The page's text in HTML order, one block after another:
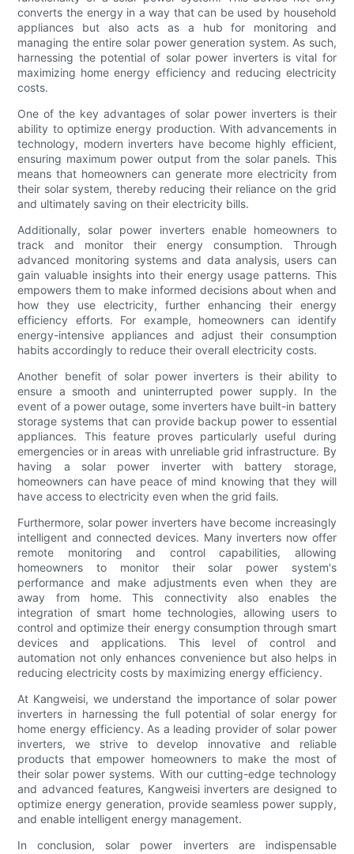
converts the energy in a way that can be used by household
appliances but also acts as a hub for monitoring and
managing the entire solar power generation system. As such,
harnessing the potential of solar power inverters is vital for
maximizing home energy efficiency and reducing electricity
costs.
One of the key advantages of solar power inverters is their
ability to optimize energy production. With advancements in
technology, modern inverters have become highly efficient,
ensuring maximum power output from the solar panels. This
means that homeowners can generate more electricity from
their solar system, thereby reducing their reliance on the grid
and ultimately saving on their electricity bills.
Additionally, solar power inverters enable homeowners to
track and monitor their energy consumption. Through
advanced monitoring systems and data analysis, users can
gain valuable insights into their energy usage patterns. This
empowers them to make informed decisions about when and
how they use electricity, further enhancing their energy
efficiency efforts. For example, homeowners can identify
energy-intensive appliances and adjust their consumption
habits accordingly to reduce their overall electricity costs.
Another benefit of solar power inverters is their ability to
ensure a smooth and uninterrupted power supply. In the
event of a power outage, some inverters have built-in battery
storage systems that can provide backup power to essential
appliances. This feature proves particularly useful during
emergencies or in areas with unreliable grid infrastructure. By
having a solar power inverter with battery storage,
homeowners can have peace of mind knowing that they will
have access to electricity even when the grid fails.
Furthermore, solar power inverters have become increasingly
intelligent and connected devices. Many inverters now offer
remote monitoring and control capabilities, allowing
homeowners to monitor their solar power system's
performance and make adjustments even when they are
away from home. This connectivity also enables the
integration of smart home technologies, allowing users to
control and optimize their energy consumption through smart
devices and applications. This level of control and
automation not only enhances convenience but also helps in
reducing electricity costs by maximizing energy efficiency.
At Kangweisi, we understand the importance of solar power
inverters in harnessing the full potential of solar energy for
home energy efficiency. As a leading provider of solar power
inverters, we strive to develop innovative and reliable
products that empower homeowners to make the most of
their solar power systems. With our cutting-edge technology
and advanced features, Kangweisi inverters are designed to
optimize energy generation, provide seamless power supply,
and enable intelligent energy management.
In conclusion, solar power inverters are indispensable